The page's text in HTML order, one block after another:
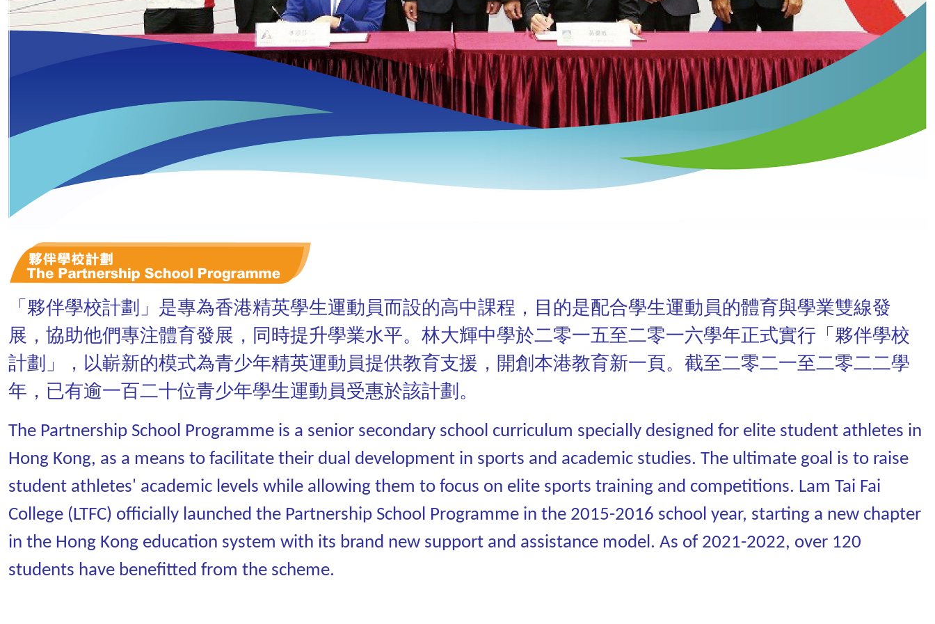
「夥伴學校計劃」是專為香港精英學生運動員而設的高中課程，目的是配合學生運動員的體育與學業雙線發
展，協助他們專注體育發展，同時提升學業水平。林大輝中學於二零一五至二零一六學年正式實行「夥伴學校
計劃」，以嶄新的模式為青少年精英運動員提供教育支援，開創本港教育新一頁。截至二零二一至二零二二學
年，已有逾一百二十位青少年學生運動員受惠於該計劃。
The Partnership School Programme is a senior secondary school curriculum specially designed for elite student athletes in
Hong Kong, as a means to facilitate their dual development in sports and academic studies. The ultimate goal is to raise
student athletes' academic levels while allowing them to focus on elite sports training and competitions. Lam Tai Fai
College (LTFC) officially launched the Partnership School Programme in the 2015-2016 school year, starting a new chapter
in the Hong Kong education system with its brand new support and assistance model. As of 2021-2022, over 120
students have benefitted from the scheme.